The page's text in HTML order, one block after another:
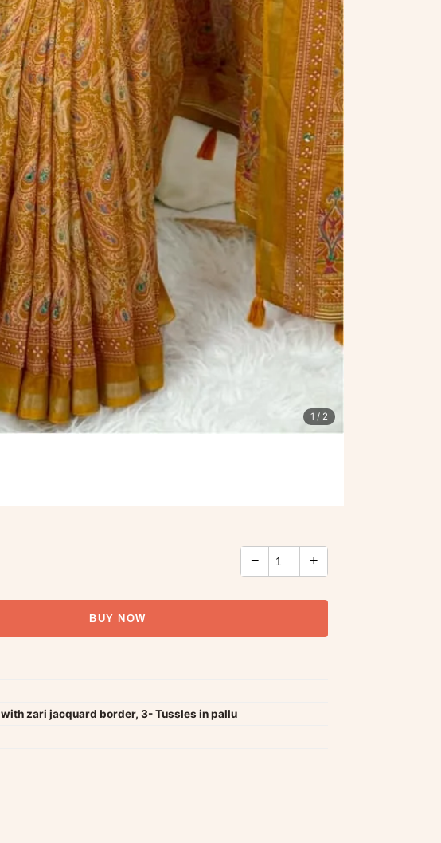
1 / 2
− +
BUY NOW
zari jacquard border, 3- Tussles in pallu